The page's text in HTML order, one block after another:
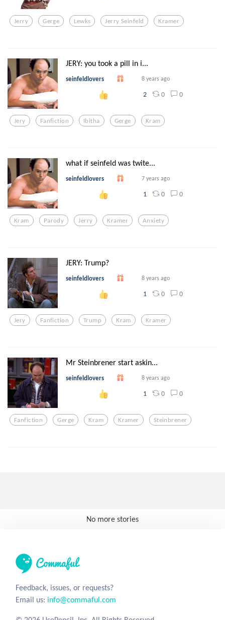
Jerry Gerge Lewks Jerry Seinfeld Kramer
JERY: you took a pill in i...
seinfeldlovers 8 years ago
2 0 0
Jery Fanfiction Ibitha Gerge Kram
what if seinfeld was twite...
seinfeldlovers 7 years ago
1 0 0
Kram Parody Jerry Kramer Anxiety
JERY: Trump?
seinfeldlovers 8 years ago
1 0 0
Jery Fanfiction Trump Kram Kramer
Mr Steinbrener start askin...
seinfeldlovers 8 years ago
1 0 0
Fanfiction Gerge Kram Kramer Steinbrener
No more stories
Feedback, issues, or requests?
Email us: info@commaful.com